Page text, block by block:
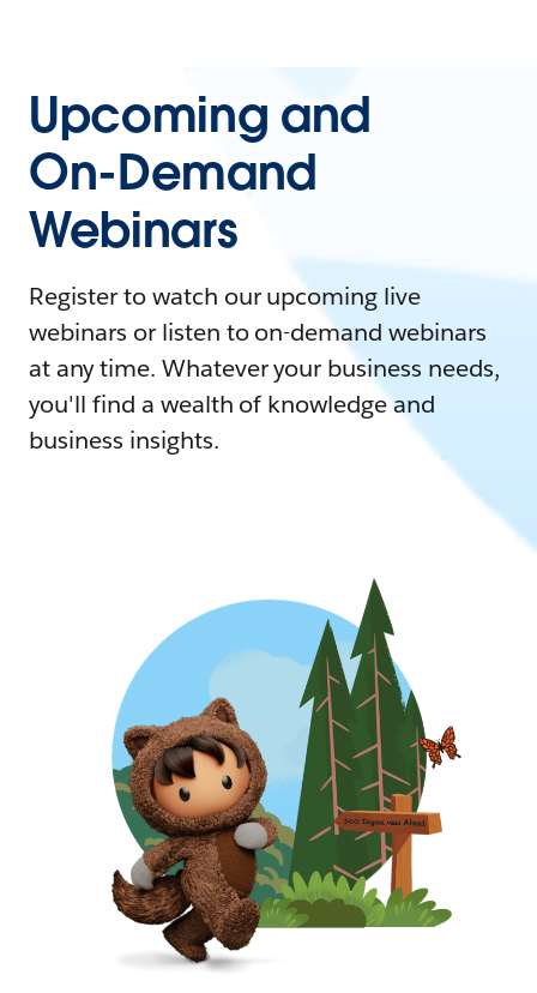
Upcoming and
On-Demand
Webinars
Register to watch our upcoming live
webinars or listen to on-demand webinars
at any time. Whatever your business needs,
you'll find a wealth of knowledge and
business insights.